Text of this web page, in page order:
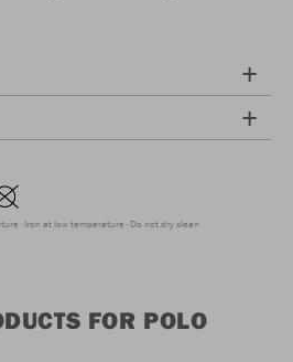
Iron at low temperature Do not dry clean
FOR POLO